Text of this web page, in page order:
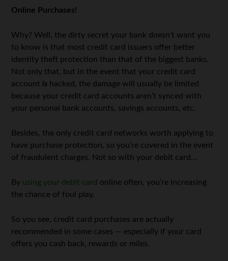
Online Purchases!
Why? Well, the dirty secret your bank doesn’t want you
to know is that most credit card issuers offer better
identity theft protection than that of the biggest banks.
Not only that, but in the event that your credit card
account is hacked, the damage will usually be limited
because your credit card accounts aren’t synced with
your personal bank accounts, savings accounts, etc.
Besides, the only credit card networks worth applying to
have purchase protection, so you’re covered in the event
of fraudulent charges. Not so with your debit card…
By using your debit card online often, you’re increasing
the chance of foul play.
So you see, credit card purchases are actually
recommended in some cases — especially if your card
offers you cash back, rewards or miles.